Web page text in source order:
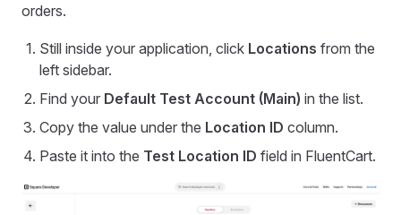
orders.
Still inside your application, click Locations from the
left sidebar.
Find your Default Test Account (Main) in the list.
Copy the value under the Location ID column.
Paste it into the Test Location ID field in FluentCart.